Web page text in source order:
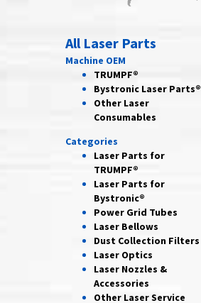
All Laser Parts
Machine OEM
TRUMPF®
Bystronic Laser Parts®
Other Laser
Consumables
Categories
Laser Parts for
TRUMPF®
Laser Parts for
Bystronic®
Power Grid Tubes
Laser Bellows
Dust Collection Filters
Laser Optics
Laser Nozzles &
Accessories
Other LaserService